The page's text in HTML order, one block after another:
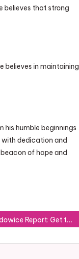
believes that strong
believes in maintaining
his humble beginnings
with dedication and
of hope and
Wadowice Report: Get the Latest Updates on Community Activities